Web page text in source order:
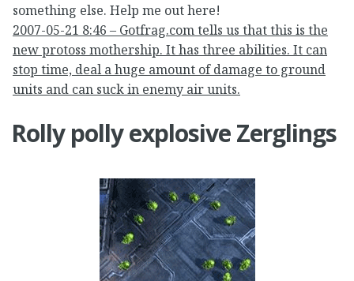
something else. Help me out here!
2007-05-21 8:46 – Gotfrag.com tells us that this is the
new protoss mothership. It has three abilities. It can
stop time, deal a huge amount of damage to ground
units and can suck in enemy air units.
Rolly polly explosive Zerglings